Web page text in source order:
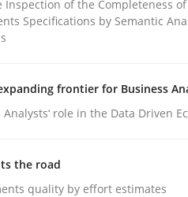
with an Artificial
ChatGPT say about RE?
Inspection of the Completeness
Specifications by Semantic
frontier for Business
role in the Data Driven
the road
quality by effort estimates